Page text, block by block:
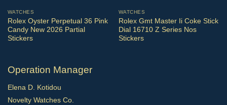
WATCHES
Rolex Oyster Perpetual 36 Pink
Candy New 2026 Partial
Stickers
WATCHES
Rolex Gmt Master Ii Coke Stick
Dial 16710 Z Series Nos
Stickers
Operation Manager
Elena D. Kotidou
Novelty Watches Co.